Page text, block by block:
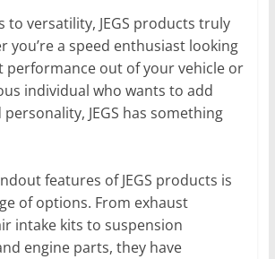
to versatility, JEGS products truly
you’re a speed enthusiast looking
performance out of your vehicle or
individual who wants to add
JEGS has something
features of JEGS products is
of options. From exhaust
intake kits to suspension
engine parts, they have